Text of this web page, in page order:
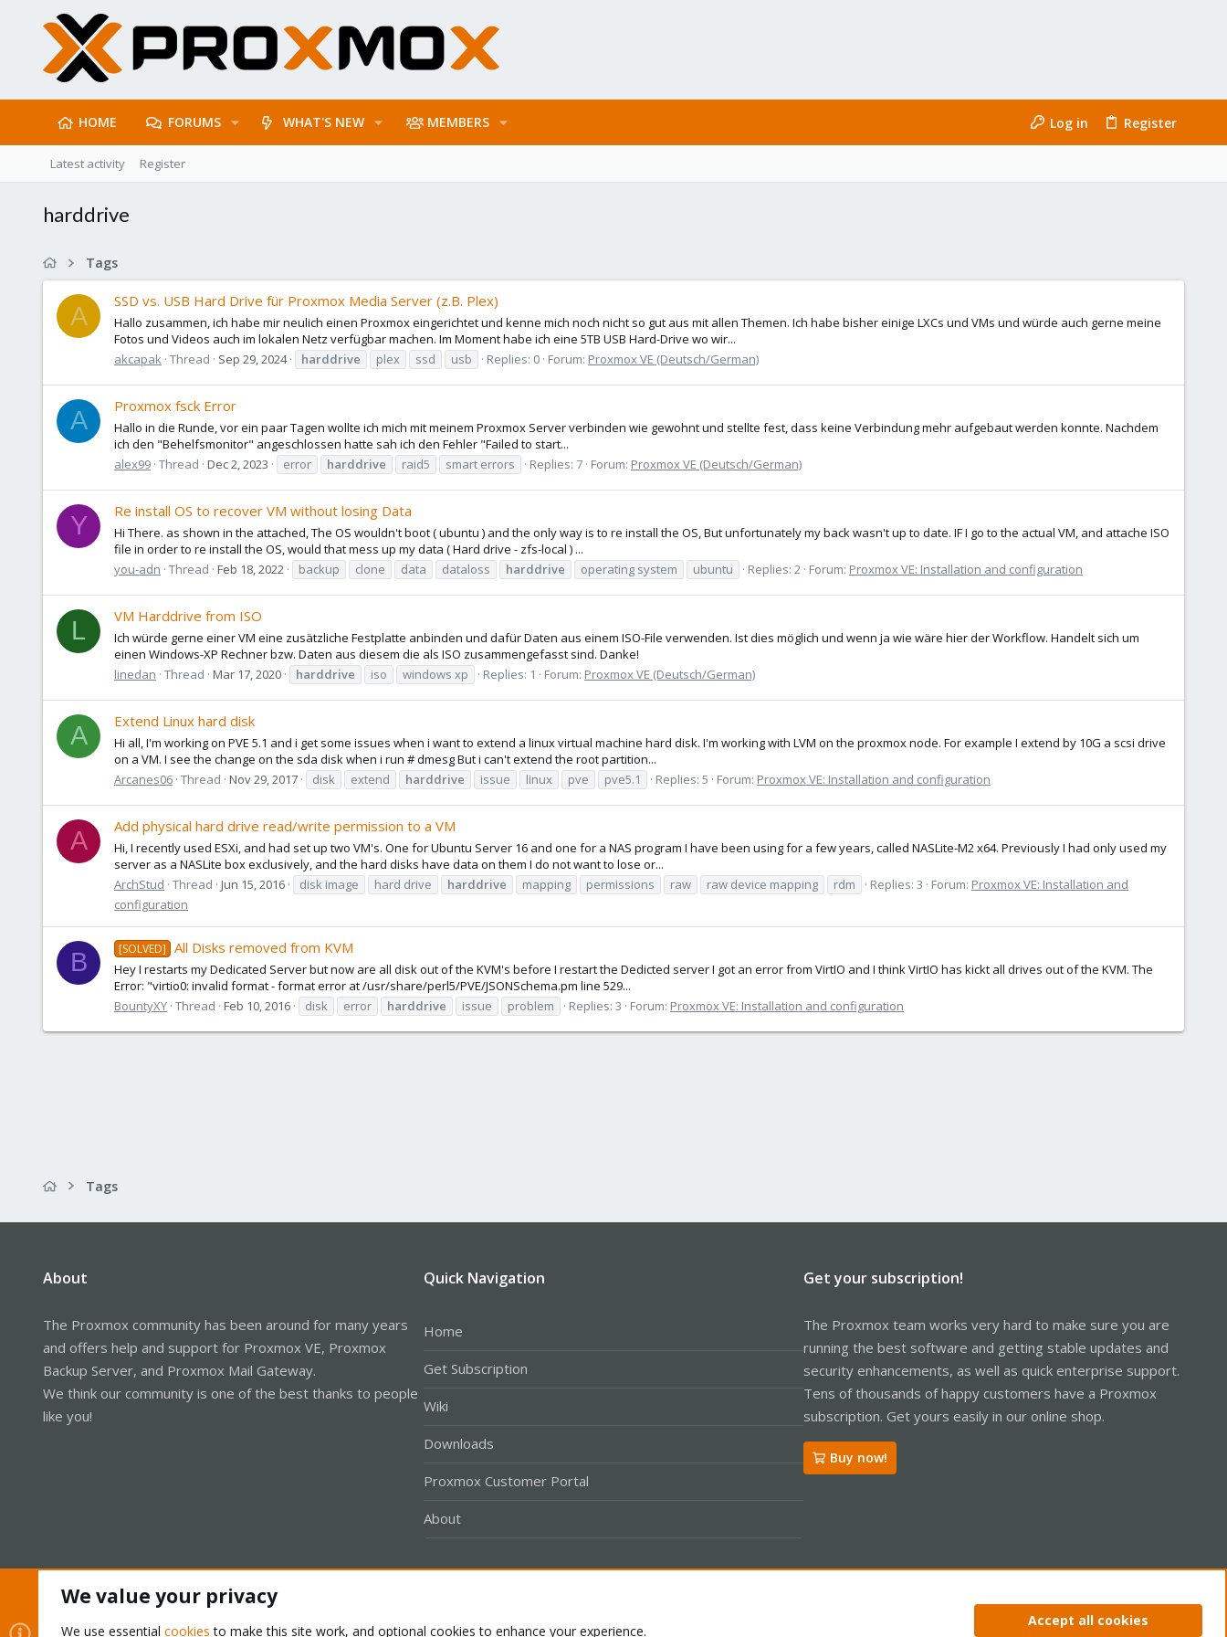
HOME FORUMS WHAT'S NEW MEMBERS Log in Register
Latest activity Register
harddrive
Tags
A
SSD vs. USB Hard Drive für Proxmox Media Server (z.B. Plex)
Hallo zusammen, ich habe mir neulich einen Proxmox eingerichtet und kenne mich noch nicht so gut aus mit allen Themen. Ich habe bisher einige LXCs und VMs und würde auch gerne meine
Fotos und Videos auch im lokalen Netz verfügbar machen. Im Moment habe ich eine 5TB USB Hard-Drive wo wir...
akcapak Thread Sep 29, 2024 harddrive plex ssd usb Replies: 0 Forum: Proxmox VE (Deutsch/German)
A
Proxmox fsck Error
Hallo in die Runde, vor ein paar Tagen wollte ich mich mit meinem Proxmox Server verbinden wie gewohnt und stellte fest, dass keine Verbindung mehr aufgebaut werden konnte. Nachdem
ich den "Behelfsmonitor" angeschlossen hatte sah ich den Fehler "Failed to start...
alex99 Thread Dec 2, 2023 error harddrive raid5 smart errors Replies: 7 Forum: Proxmox VE (Deutsch/German)
Y
Re install OS to recover VM without losing Data
Hi There. as shown in the attached, The OS wouldn't boot ( ubuntu ) and the only way is to re install the OS, But unfortunately my back wasn't up to date. IF I go to the actual VM, and attache ISO
file in order to re install the OS, would that mess up my data ( Hard drive - zfs-local ) ...
you-adn Thread Feb 18, 2022 backup clone data dataloss harddrive operating system ubuntu Replies: 2 Forum: Proxmox VE: Installation and configuration
L
VM Harddrive from ISO
Ich würde gerne einer VM eine zusätzliche Festplatte anbinden und dafür Daten aus einem ISO-File verwenden. Ist dies möglich und wenn ja wie wäre hier der Workflow. Handelt sich um
einen Windows-XP Rechner bzw. Daten aus diesem die als ISO zusammengefasst sind. Danke!
linedan Thread Mar 17, 2020 harddrive iso windows xp Replies: 1 Forum: Proxmox VE (Deutsch/German)
A
Extend Linux hard disk
Hi all, I'm working on PVE 5.1 and i get some issues when i want to extend a linux virtual machine hard disk. I'm working with LVM on the proxmox node. For example I extend by 10G a scsi drive
on a VM. I see the change on the sda disk when i run # dmesg But i can't extend the root partition...
Arcanes06 Thread Nov 29, 2017 disk extend harddrive issue linux pve pve5.1 Replies: 5 Forum: Proxmox VE: Installation and configuration
A
Add physical hard drive read/write permission to a VM
Hi, I recently used ESXi, and had set up two VM's. One for Ubuntu Server 16 and one for a NAS program I have been using for a few years, called NASLite-M2 x64. Previously I had only used my
server as a NASLite box exclusively, and the hard disks have data on them I do not want to lose or...
ArchStud Thread Jun 15, 2016 disk image hard drive harddrive mapping permissions raw raw device mapping rdm Replies: 3 Forum: Proxmox VE: Installation and
configuration
B [SOLVED] All Disks removed from KVM
Hey I restarts my Dedicated Server but now are all disk out of the KVM's before I restart the Dedicted server I got an error from VirtIO and I think VirtIO has kickt all drives out of the KVM. The
Error: "virtio0: invalid format - format error at /usr/share/perl5/PVE/JSONSchema.pm line 529...
BountyXY Thread Feb 10, 2016 disk error harddrive issue problem Replies: 3 Forum: Proxmox VE: Installation and configuration
Tags
About
The Proxmox community has been around for many years
and offers help and support for Proxmox VE, Proxmox
Backup Server, and Proxmox Mail Gateway.
We think our community is one of the best thanks to people
like you!
Quick Navigation
Home
Get Subscription
Wiki
Downloads
Proxmox Customer Portal
About
Get your subscription!
The Proxmox team works very hard to make sure you are
running the best software and getting stable updates and
security enhancements, as well as quick enterprise support.
Tens of thousands of happy customers have a Proxmox
subscription. Get yours easily in our online shop.
Buy now!
Privacy policy Help Home
We value your privacy
We use essential cookies to make this site work, and optional cookies to enhance your experience.
Accept all cookies